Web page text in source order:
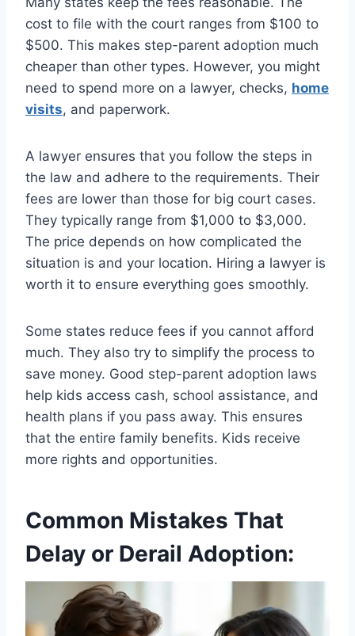
cost to file with the court ranges from $100 to
$500. This makes step-parent adoption much
cheaper than other types. However, you might
need to spend more on a lawyer, checks, home
visits, and paperwork.
A lawyer ensures that you follow the steps in
the law and adhere to the requirements. Their
fees are lower than those for big court cases.
They typically range from $1,000 to $3,000.
The price depends on how complicated the
situation is and your location. Hiring a lawyer is
worth it to ensure everything goes smoothly.
Some states reduce fees if you cannot afford
much. They also try to simplify the process to
save money. Good step-parent adoption laws
help kids access cash, school assistance, and
health plans if you pass away. This ensures
that the entire family benefits. Kids receive
more rights and opportunities.
Common Mistakes That
Delay or Derail Adoption: